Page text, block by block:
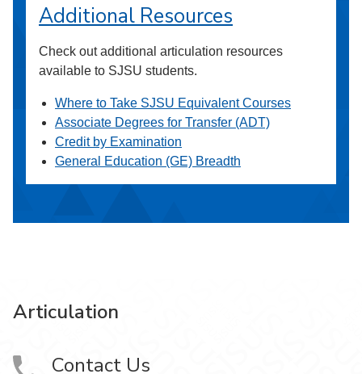
Additional Resources
Check out additional articulation resources
available to SJSU students.
Where to Take SJSU Equivalent Courses
Associate Degrees for Transfer (ADT)
Credit by Examination
General Education (GE) Breadth
Articulation
Contact Us